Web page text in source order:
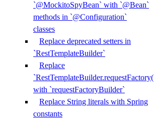
`@MockitoSpyBean` with `@Bean`
methods in `@Configuration`
classes
Replace deprecated setters in
`RestTemplateBuilder`
Replace
with `requestFactoryBuilder`
Replace String literals with Spring
constants